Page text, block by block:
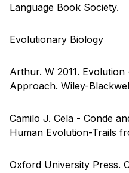
Language Book Society.
Evolutionary Biology
Arthur. W 2011.
Approach. Wiley-
Camilo J. Cela - Conde
Human Evolution-Trails
Oxford University Press.